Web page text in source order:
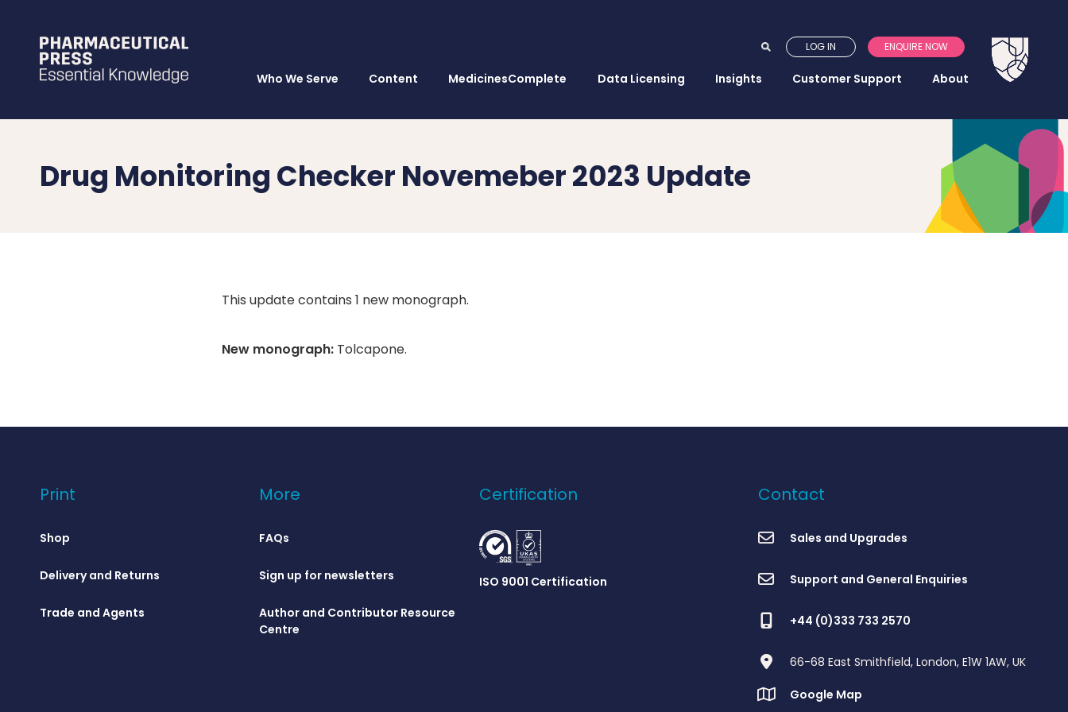
LOG IN ENQUIRE NOW
Who We Serve Content MedicinesComplete Data Licensing Insights Customer Support About
Drug Monitoring Checker Novemeber 2023 Update
This update contains 1 new monograph.
New monograph: Tolcapone.
Print
Shop
Delivery and Returns
Trade and Agents
More
FAQs
Sign up for newsletters
Author and Contributor Resource
Centre
Certification
ISO 9001 Certification
Contact
Sales and Upgrades
Support and General Enquiries
+44 (0)333 733 2570
66-68 East Smithfield, London, E1W 1AW, UK
Google Map